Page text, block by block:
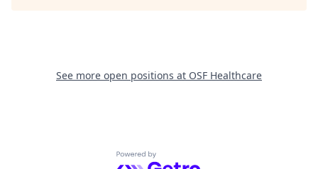
See more open positions at OSF Healthcare
Powered by Getro.com